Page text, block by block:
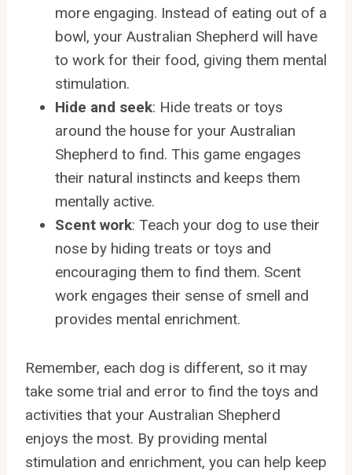
more engaging. Instead of eating out of a
bowl, your Australian Shepherd will have
to work for their food, giving them mental
stimulation.
Hide and seek: Hide treats or toys
around the house for your Australian
Shepherd to find. This game engages
their natural instincts and keeps them
mentally active.
Scent work: Teach your dog to use their
nose by hiding treats or toys and
encouraging them to find them. Scent
work engages their sense of smell and
provides mental enrichment.
Remember, each dog is different, so it may
take some trial and error to find the toys and
activities that your Australian Shepherd
enjoys the most. By providing mental
stimulation and enrichment, you can help keep